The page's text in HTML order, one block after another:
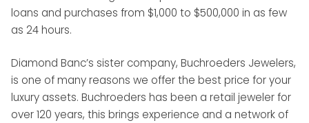
loans and purchases from $1,000 to $500,000 in as few
as 24 hours.
Diamond Banc’s sister company, Buchroeders Jewelers,
is one of many reasons we offer the best price for your
luxury assets. Buchroeders has been a retail jeweler for
over 120 years, this brings experience and a network of